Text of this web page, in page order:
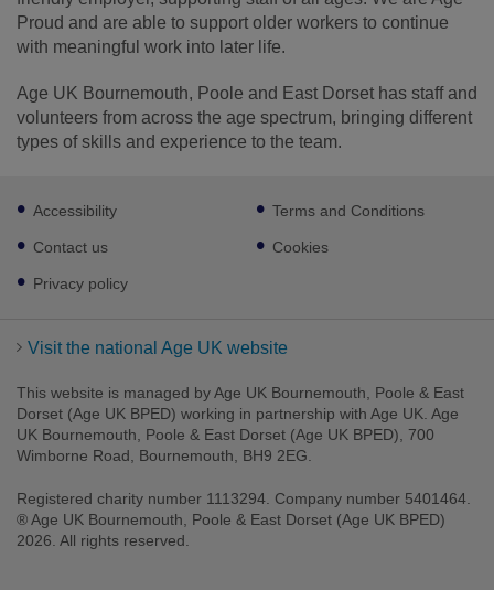
Proud and are able to support older workers to continue
with meaningful work into later life.
Age UK Bournemouth, Poole and East Dorset has staff and
volunteers from across the age spectrum, bringing different
types of skills and experience to the team.
Footer
sub
links
Accessibility
Contact us
Privacy policy
Terms and Conditions
Cookies
Visit the national Age UK website
This website is managed by Age UK Bournemouth, Poole & East
Dorset (Age UK BPED) working in partnership with Age UK. Age
UK Bournemouth, Poole & East Dorset (Age UK BPED), 700
Wimborne Road, Bournemouth, BH9 2EG.
Registered charity number 1113294. Company number 5401464.
® Age UK Bournemouth, Poole & East Dorset (Age UK BPED)
2026. All rights reserved.